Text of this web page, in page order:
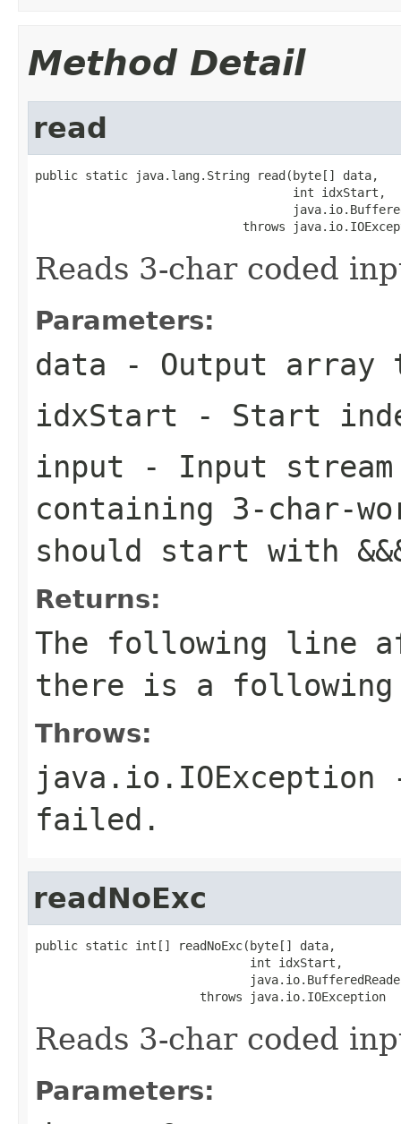
Method Detail
read
public static java.lang.String read(byte[] data,
                                    int idxStart,
throws
Reads 3-char coded
Parameters:
data - Output array
idxStart - Start
input - Input
containing 3-char-
should start with
Returns:
The following line
there is a
Throws:
java.io.IOException
failed.
readNoExc
public static int[] readNoExc(byte[] data,
                              int idxStart,
                       throws java.io.IOException
Reads 3-char coded
Parameters: